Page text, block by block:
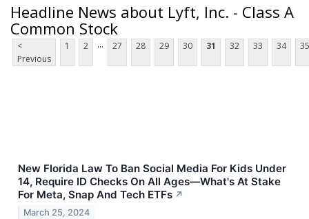
Headline News about Lyft, Inc. - Class A
Common Stock
<
Previous
1 2 ... 27 28 29 30 31 32 33 34 35
New Florida Law To Ban Social Media For Kids Under
14, Require ID Checks On All Ages—What's At Stake
For Meta, Snap And Tech ETFs ↗
March 25, 2024